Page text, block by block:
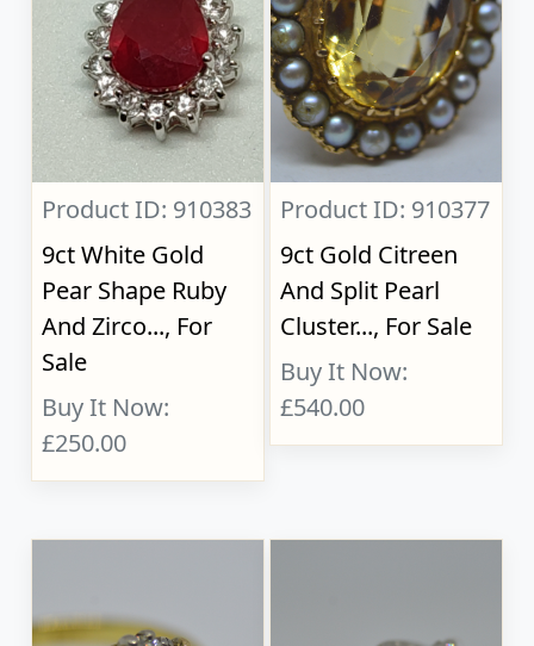
Product ID: 910383
9ct White Gold
Pear Shape Ruby
And Zirco..., For
Sale
Buy It Now:
£250.00
Product ID: 910377
9ct Gold Citreen
And Split Pearl
Cluster..., For Sale
Buy It Now:
£540.00